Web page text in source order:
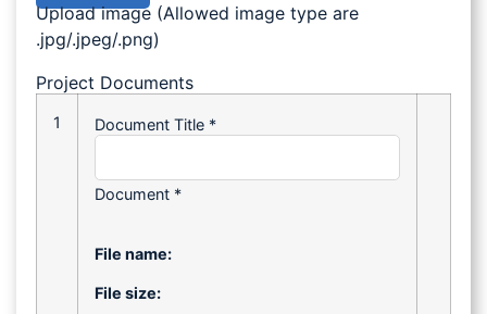
Upload image (Allowed image type are
.jpg/.jpeg/.png)
Project Documents
1 Document Title *
Document *
File name:
File size: